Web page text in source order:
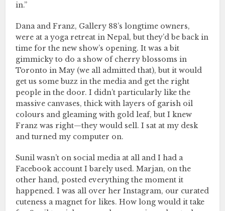
in.”
Dana and Franz, Gallery 88’s longtime owners,
were at a yoga retreat in Nepal, but they’d be back in
time for the new show’s opening. It was a bit
gimmicky to do a show of cherry blossoms in
Toronto in May (we all admitted that), but it would
get us some buzz in the media and get the right
people in the door. I didn’t particularly like the
massive canvases, thick with layers of garish oil
colours and gleaming with gold leaf, but I knew
Franz was right—they would sell. I sat at my desk
and turned my computer on.
Sunil wasn’t on social media at all and I had a
Facebook account I barely used. Marjan, on the
other hand, posted everything the moment it
happened. I was all over her Instagram, our curated
cuteness a magnet for likes. How long would it take